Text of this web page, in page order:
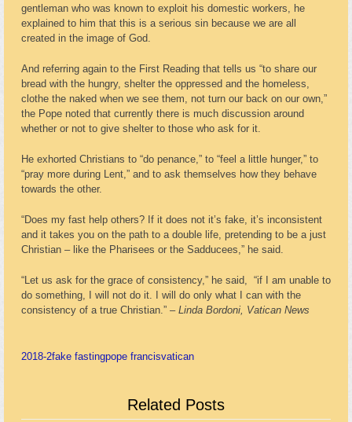
gentleman who was known to exploit his domestic workers, he
explained to him that this is a serious sin because we are all
created in the image of God.
And referring again to the First Reading that tells us “to share our
bread with the hungry, shelter the oppressed and the homeless,
clothe the naked when we see them, not turn our back on our own,”
the Pope noted that currently there is much discussion around
whether or not to give shelter to those who ask for it.
He exhorted Christians to “do penance,” to “feel a little hunger,” to
“pray more during Lent,” and to ask themselves how they behave
towards the other.
“Does my fast help others? If it does not it’s fake, it’s inconsistent
and it takes you on the path to a double life, pretending to be a just
Christian – like the Pharisees or the Sadducees,” he said.
“Let us ask for the grace of consistency,” he said, “if I am unable to
do something, I will not do it. I will do only what I can with the
consistency of a true Christian.” – Linda Bordoni, Vatican News
2018-2fake fastingpope francisvatican
Related Posts